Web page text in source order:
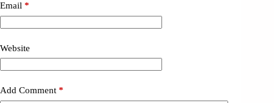
Email *
Website
Add Comment *